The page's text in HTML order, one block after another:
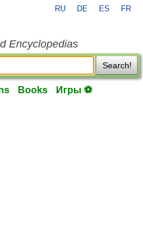
RU DE ES FR
Encyclopedias
Search!
Books Игры ⚽